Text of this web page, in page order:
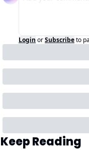
Login orSubscribeto
Keep Reading